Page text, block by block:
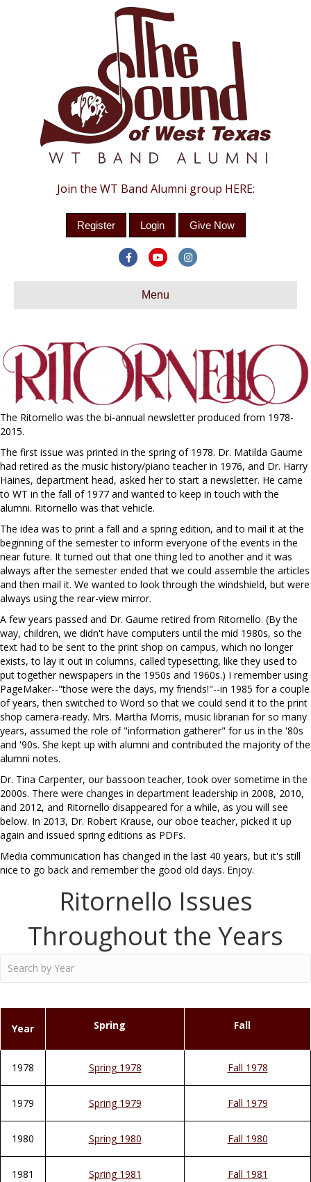
Join the WT Band Alumni group HERE:
Register Login Give Now
FacebookYoutubeInstagram
Menu
The Ritornello was the bi-annual newsletter produced from 1978-
2015.
The first issue was printed in the spring of 1978. Dr. Matilda Gaume
had retired as the music history/piano teacher in 1976, and Dr. Harry
Haines, department head, asked her to start a newsletter. He came
to WT in the fall of 1977 and wanted to keep in touch with the
alumni. Ritornello was that vehicle.
The idea was to print a fall and a spring edition, and to mail it at the
beginning of the semester to inform everyone of the events in the
near future. It turned out that one thing led to another and it was
always after the semester ended that we could assemble the articles
and then mail it. We wanted to look through the windshield, but were
always using the rear-view mirror.
A few years passed and Dr. Gaume retired from Ritornello. (By the
way, children, we didn't have computers until the mid 1980s, so the
text had to be sent to the print shop on campus, which no longer
exists, to lay it out in columns, called typesetting, like they used to
put together newspapers in the 1950s and 1960s.) I remember using
PageMaker--"those were the days, my friends!"--in 1985 for a couple
of years, then switched to Word so that we could send it to the print
shop camera-ready. Mrs. Martha Morris, music librarian for so many
years, assumed the role of "information gatherer" for us in the '80s
and '90s. She kept up with alumni and contributed the majority of the
alumni notes.
Dr. Tina Carpenter, our bassoon teacher, took over sometime in the
2000s. There were changes in department leadership in 2008, 2010,
and 2012, and Ritornello disappeared for a while, as you will see
below. In 2013, Dr. Robert Krause, our oboe teacher, picked it up
again and issued spring editions as PDFs.
Media communication has changed in the last 40 years, but it's still
nice to go back and remember the good old days. Enjoy.
Ritornello Issues
Throughout the Years
Year Spring Fall
1978 Spring 1978 Fall 1978
1979 Spring 1979 Fall 1979
1980 Spring 1980 Fall 1980
1981 Spring 1981 Fall 1981